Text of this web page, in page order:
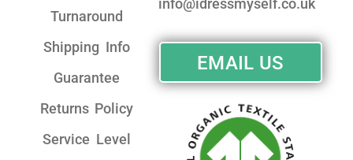
Turnaround
Shipping Info
Guarantee
Returns Policy
Service Level
info@idressmyself.co.uk
EMAIL US